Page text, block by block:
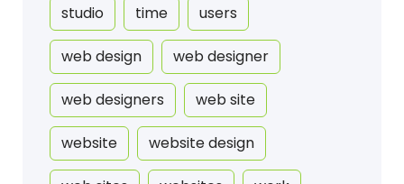
studio time users
web design web designer
web designers web site
website website design